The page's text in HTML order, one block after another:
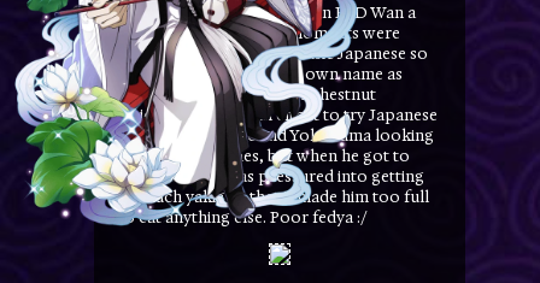
Fyodor has also appeared in BSD Wan a
few times. My favorite moments were
when he struggled with basic Japanese so
bad that he mispelled his own name as
'dustyevsky" and then the chestnut
incident. He made an effort to try Japanese
food and went around Yokohama looking
for different dishes, but when he got to
Chinatown he was pressured into getting
so much yakiguri that it made him too full
to eat anything else. Poor fedya :/